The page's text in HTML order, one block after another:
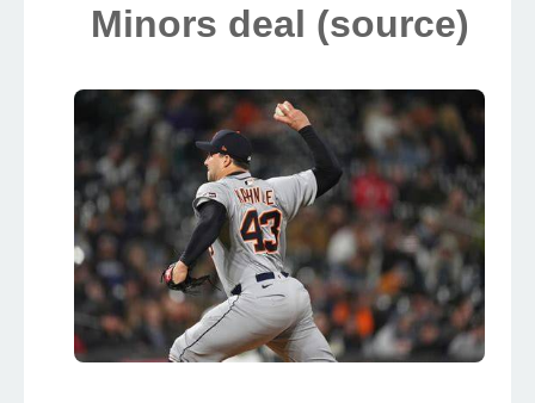
Minors deal (source)